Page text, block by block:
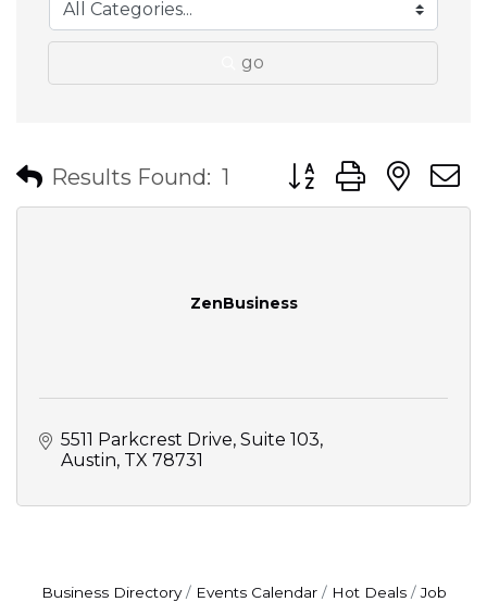
go
Results Found: 1 Button group with
ZenBusiness
5511 Parkcrest Drive Suite 103
Austin TX 78731
Business Directory Events Calendar Hot Deals
Job